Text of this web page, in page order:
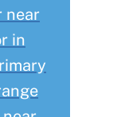
near
in